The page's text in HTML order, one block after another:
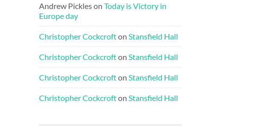
Andrew Pickleson Today is Victory in
Europe day
Christopher Cockcrofton Stansfield Hall
Christopher Cockcrofton Stansfield Hall
Christopher Cockcrofton Stansfield Hall
Christopher Cockcrofton Stansfield Hall